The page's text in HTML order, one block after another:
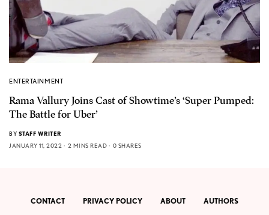
ENTERTAINMENT
Rama Vallury Joins Cast of Showtime’s ‘Super Pumped:
The Battle for Uber’
BY STAFF WRITER
JANUARY 11, 2022
2 MINS READ 0 SHARES
CONTACT PRIVACY POLICY ABOUT AUTHORS